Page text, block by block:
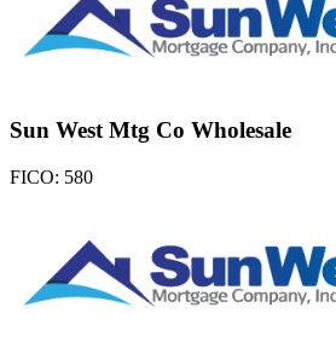
Sun West Mtg Co Wholesale
FICO: 580